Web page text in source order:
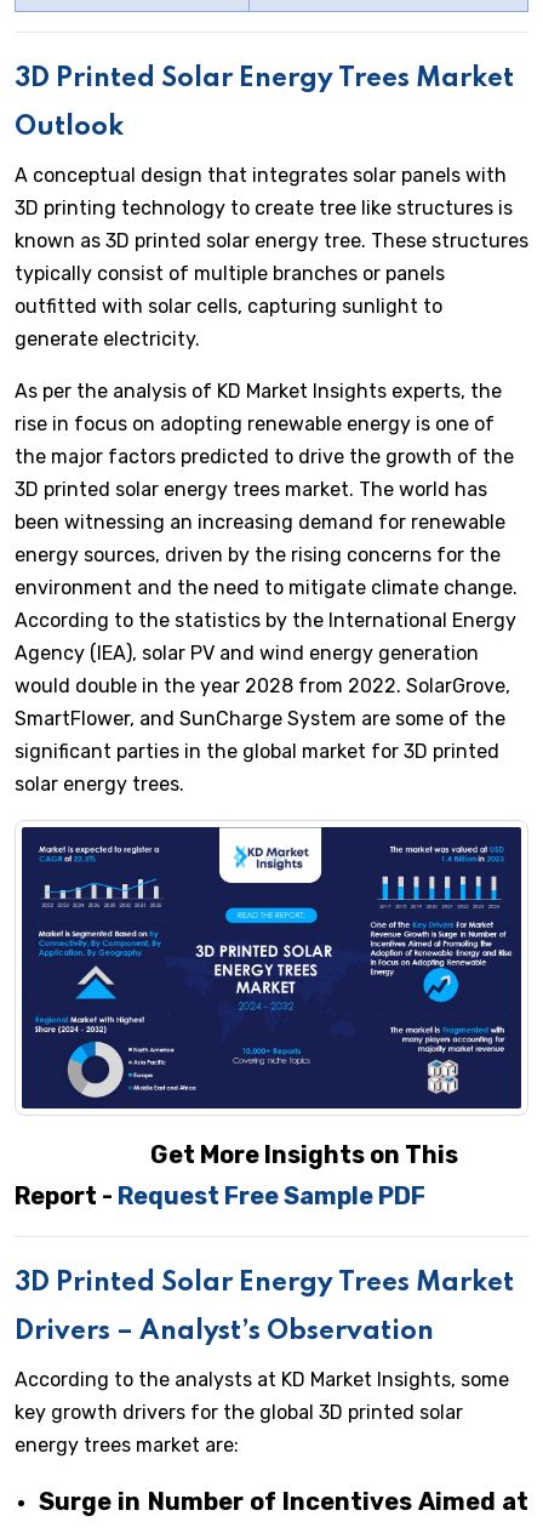
3D Printed Solar Energy Trees Market
Outlook
A conceptual design that integrates solar panels with
3D printing technology to create tree like structures is
known as 3D printed solar energy tree. These structures
typically consist of multiple branches or panels
outfitted with solar cells, capturing sunlight to
generate electricity.
As per the analysis of KD Market Insights experts, the
rise in focus on adopting renewable energy is one of
the major factors predicted to drive the growth of the
3D printed solar energy trees market. The world has
been witnessing an increasing demand for renewable
energy sources, driven by the rising concerns for the
environment and the need to mitigate climate change.
According to the statistics by the International Energy
Agency (IEA), solar PV and wind energy generation
would double in the year 2028 from 2022. SolarGrove,
SmartFlower, and SunCharge System are some of the
significant parties in the global market for 3D printed
solar energy trees.
Get More Insights on This
Report - Request Free Sample PDF
3D Printed Solar Energy Trees Market
Drivers – Analyst’s Observation
According to the analysts at KD Market Insights, some
key growth drivers for the global 3D printed solar
energy trees market are:
Surge in Number of Incentives Aimed at